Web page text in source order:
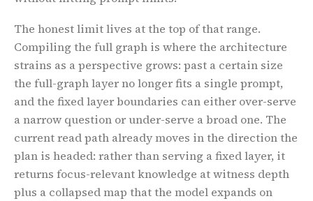
The honest limit lives at the top of that range.
Compiling the full graph is where the architecture
strains as a perspective grows: past a certain size
the full-graph layer no longer fits a single prompt,
and the fixed layer boundaries can either over-serve
a narrow question or under-serve a broad one. The
current read path already moves in the direction the
plan is headed: rather than serving a fixed layer, it
returns focus-relevant knowledge at witness depth
plus a collapsed map that the model expands on